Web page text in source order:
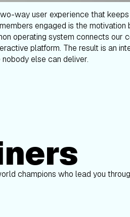
way user experience that
engaged is the motivation
operating system connects our
platform. The result is an
else can deliver.
champions who lead you